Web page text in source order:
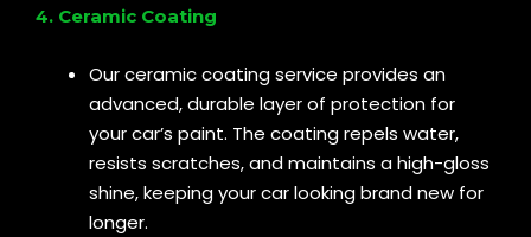
4. Ceramic Coating
Our ceramic coating service provides an
advanced, durable layer of protection for
your car’s paint. The coating repels water,
resists scratches, and maintains a high-gloss
shine, keeping your car looking brand new for
longer.